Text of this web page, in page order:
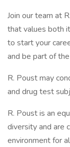
Join our team at
that values both
to start your
and be part of
R. Poust may
and drug test
R. Poust is an
diversity and are
environment for